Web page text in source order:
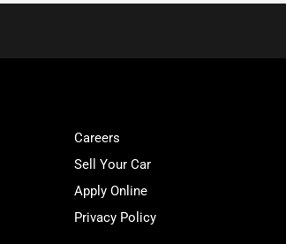
Careers
Sell Your Car
Apply Online
Privacy Policy